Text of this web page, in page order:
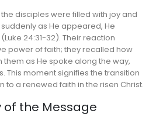
disciples were filled with joy and
as He appeared, He
24:31-32). Their reaction
power of faith; they recalled how
as He spoke along the way,
This moment signifies the transition
to a renewed faith in the risen Christ.
of the Message